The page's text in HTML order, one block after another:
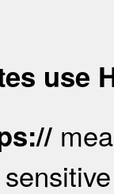
use